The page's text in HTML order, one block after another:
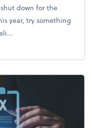
down for the
year, try something
(without your business